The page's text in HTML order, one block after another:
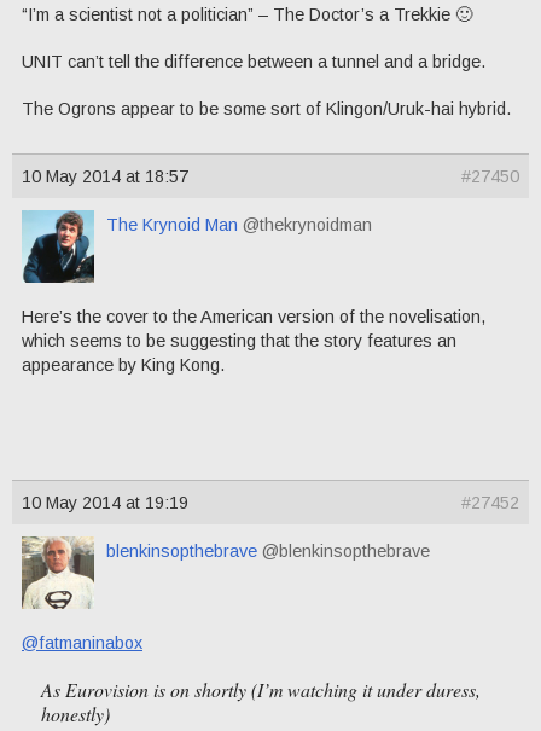
“I’m a scientist not a politician” – The Doctor’s a Trekkie 🙂
UNIT can’t tell the difference between a tunnel and a bridge.
The Ogrons appear to be some sort of Klingon/Uruk-hai hybrid.
10 May 2014 at 18:57 #27450
The Krynoid Man @thekrynoidman
Here’s the cover to the American version of the novelisation,
which seems to be suggesting that the story features an
appearance by King Kong.
10 May 2014 at 19:19 #27452
blenkinsopthebrave @blenkinsopthebrave
@fatmaninabox
As Eurovision is on shortly (I’m watching it under duress,
honestly)